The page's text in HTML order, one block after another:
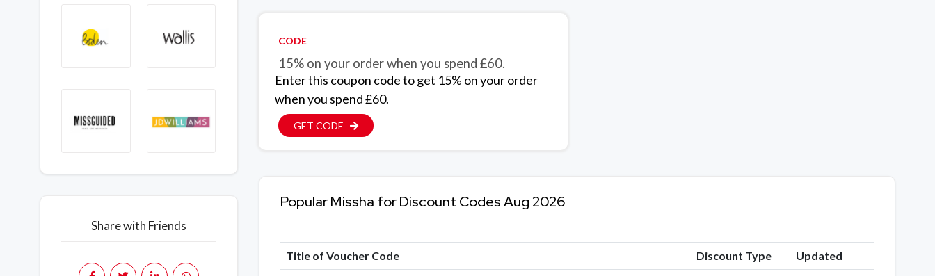
Share with Friends
CODE
15% on your order when you spend £60.
Enter this coupon code to get 15% on your order
when you spend £60.
GET CODE
Popular Missha for Discount Codes Aug 2026
Title of Voucher Code Discount Type Updated